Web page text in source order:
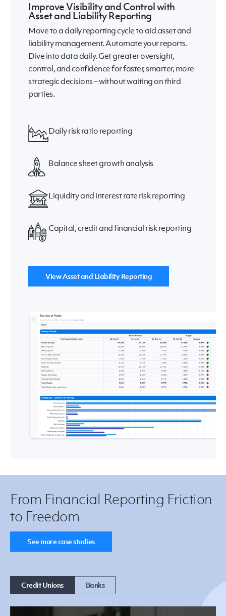
Improve Visibility and Control with
Asset and Liability Reporting
Move to a daily reporting cycle to aid asset and
liability management. Automate your reports.
Dive into data daily. Get greater oversight,
control, and confidence for faster, smarter, more
strategic decisions – without waiting on third
parties.
Daily risk ratio reporting
Balance sheet growth analysis
Liquidity and interest rate risk reporting
Capital, credit and financial risk reporting
View Asset and Liability Reporting
From Financial Reporting Friction
to Freedom
See more case studies
Credit Unions Banks